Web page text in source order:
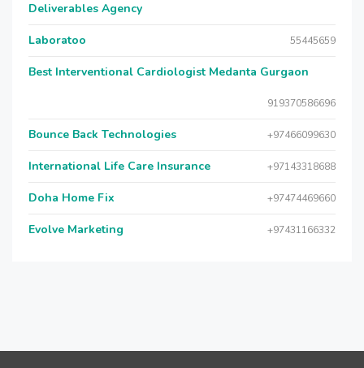
Deliverables Agency
Laboratoo 55445659
Best Interventional Cardiologist Medanta Gurgaon
919370586696
Bounce Back Technologies +97466099630
International Life Care Insurance +97143318688
Doha Home Fix +97474469660
Evolve Marketing +97431166332